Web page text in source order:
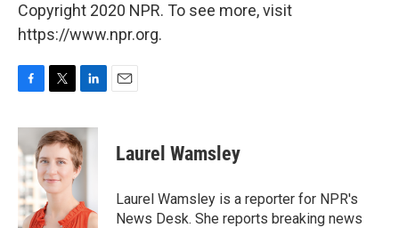
Copyright 2020 NPR. To see more, visit
https://www.npr.org.
c
e
b
o
o
k
i
t
t
e
r
n
k
e
d
n
Laurel Wamsley
Laurel Wamsley is a reporter for NPR's
News Desk. She reports breaking news